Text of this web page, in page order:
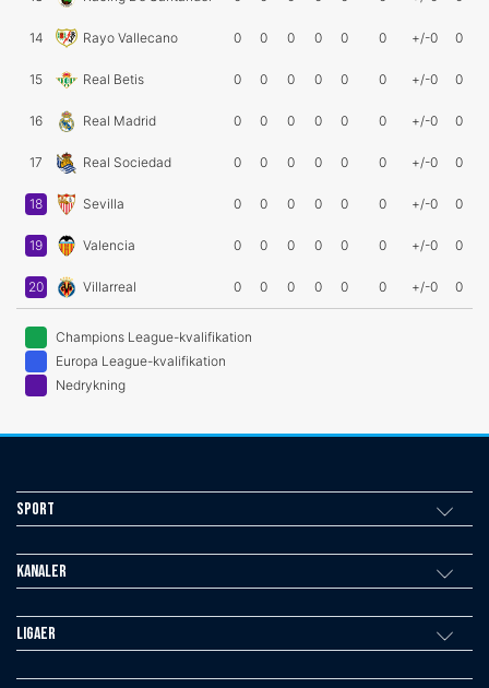
14 Rayo Vallecano 0 0 0 0 0 0 +/-0 0
15 Real Betis 0 0 0 0 0 0 +/-0 0
16 Real Madrid 0 0 0 0 0 0 +/-0 0
17 Real Sociedad 0 0 0 0 0 0 +/-0 0
18 Sevilla 0 0 0 0 0 0 +/-0 0
19 Valencia 0 0 0 0 0 0 +/-0 0
20 Villarreal 0 0 0 0 0 0 +/-0 0
Champions League-kvalifikation
Europa League-kvalifikation
Nedrykning
Sport
Kanaler
Ligaer